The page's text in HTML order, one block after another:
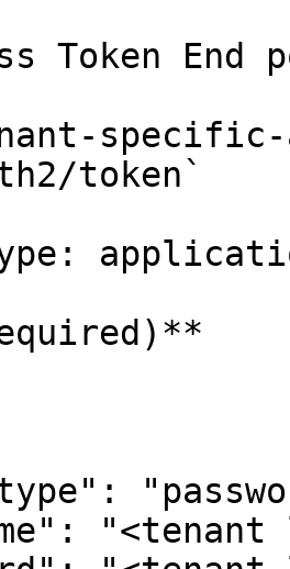
Token End
token`